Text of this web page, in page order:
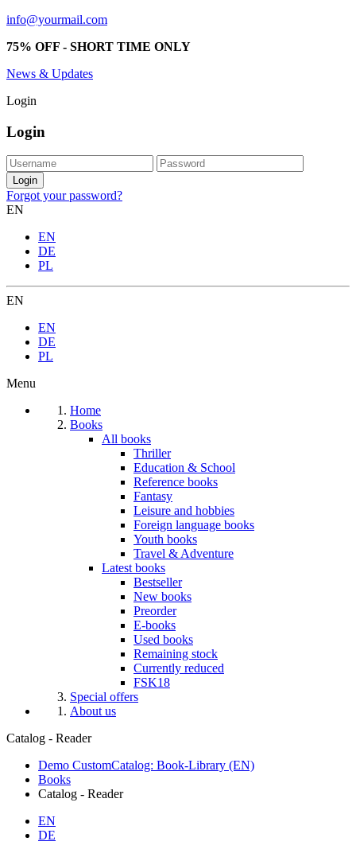
info@yourmail.com
75% OFF - SHORT TIME ONLY
News & Updates
Login
Login
Forgot your password?
EN
EN
DE
PL
EN
EN
DE
PL
Menu
Home
Books
All books
Thriller
Education & School
Reference books
Fantasy
Leisure and hobbies
Foreign language books
Youth books
Travel & Adventure
Latest books
Bestseller
New books
Preorder
E-books
Used books
Remaining stock
Currently reduced
FSK18
Special offers
About us
Catalog - Reader
Demo CustomCatalog: Book-Library (EN)
Books
Catalog - Reader
EN
DE